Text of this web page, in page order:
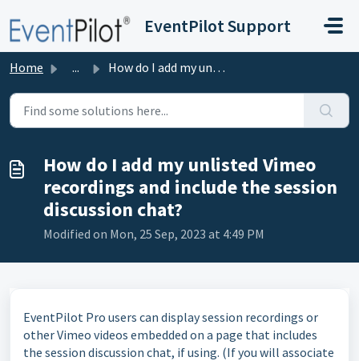
EventPilot Support
Home ... How do I add my unlisted Vimeo recordings and include the...
How do I add my unlisted Vimeo
recordings and include the session
discussion chat?
Modified on Mon, 25 Sep, 2023 at 4:49 PM
EventPilot Pro users can display session recordings or
other Vimeo videos embedded on a page that includes
the session discussion chat, if using. (If you will associate